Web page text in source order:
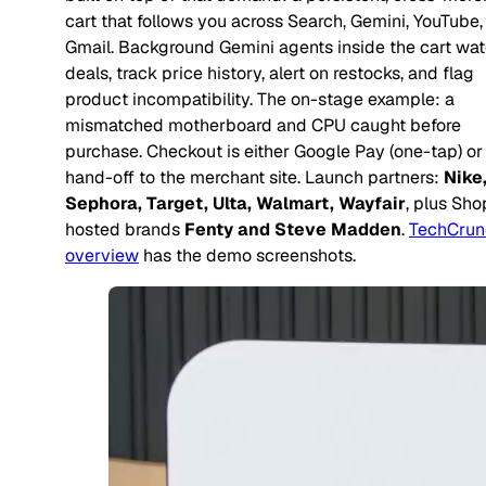
cart that follows you across Search, Gemini,
Gmail. Background Gemini agents inside the cart
deals, track price history, alert on restocks, and flag
product incompatibility. The on-stage example: a
mismatched motherboard and CPU caught before
purchase. Checkout is either Google Pay (one-tap)
hand-off to the merchant site. Launch partners: Nike,
Sephora, Target, Ulta, Walmart, Wayfair, plus
hosted brands Fenty and Steve Madden.
overview has the demo screenshots.